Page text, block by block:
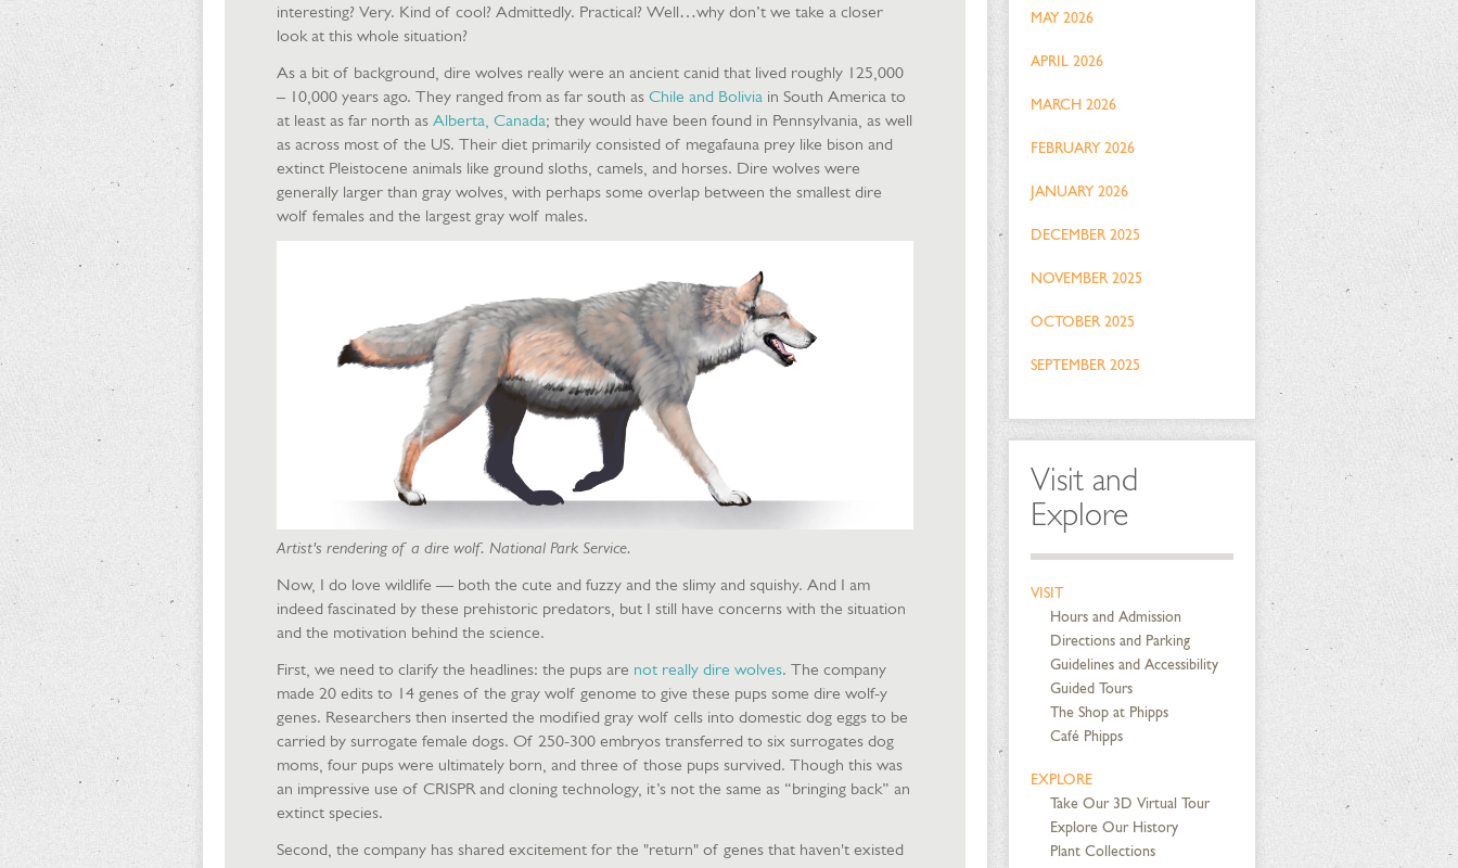
interesting? Very. Kind of cool? Admittedly. Practical? Well…why don’t we take a closer
look at this whole situation?
As a bit of background, dire wolves really were an ancient canid that lived roughly 125,000
– 10,000 years ago. They ranged from as far south as Chile and Bolivia in South America to
at least as far north as Alberta, Canada; they would have been found in Pennsylvania, as well
as across most of the US. Their diet primarily consisted of megafauna prey like bison and
extinct Pleistocene animals like ground sloths, camels, and horses. Dire wolves were
generally larger than gray wolves, with perhaps some overlap between the smallest dire
wolf females and the largest gray wolf males.
Artist's rendering of a dire wolf. National Park Service.
Now, I do love wildlife — both the cute and fuzzy and the slimy and squishy. And I am
indeed fascinated by these prehistoric predators, but I still have concerns with the situation
and the motivation behind the science.
First, we need to clarify the headlines: the pups are not really dire wolves. The company
made 20 edits to 14 genes of the gray wolf genome to give these pups some dire wolf-y
genes. Researchers then inserted the modified gray wolf cells into domestic dog eggs to be
carried by surrogate female dogs. Of 250-300 embryos transferred to six surrogates dog
moms, four pups were ultimately born, and three of those pups survived. Though this was
an impressive use of CRISPR and cloning technology, it’s not the same as “bringing back” an
extinct species.
Second, the company has shared excitement for the "return" of genes that haven't existed
MAY 2026
APRIL 2026
MARCH 2026
FEBRUARY 2026
JANUARY 2026
DECEMBER 2025
NOVEMBER 2025
OCTOBER 2025
SEPTEMBER 2025
Visit and
Explore
VISIT
Hours and Admission
Directions and Parking
Guidelines and Accessibility
Guided Tours
The Shop at Phipps
Café Phipps
EXPLORE
Take Our 3D Virtual Tour
Explore Our History
Plant Collections